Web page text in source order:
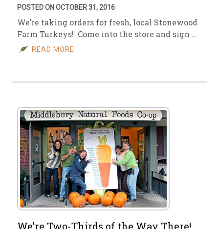
POSTED ON OCTOBER 31, 2016
We’re taking orders for fresh, local Stonewood
Farm Turkeys! Come into the store and sign …
READ MORE
We’re Two-Thirds of the Way There!